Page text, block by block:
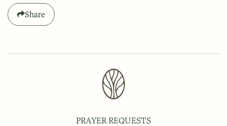
Share
PRAYER REQUESTS